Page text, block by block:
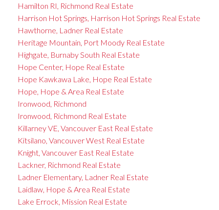
Hamilton RI, Richmond Real Estate
Harrison Hot Springs, Harrison Hot Springs Real Estate
Hawthorne, Ladner Real Estate
Heritage Mountain, Port Moody Real Estate
Highgate, Burnaby South Real Estate
Hope Center, Hope Real Estate
Hope Kawkawa Lake, Hope Real Estate
Hope, Hope & Area Real Estate
Ironwood, Richmond
Ironwood, Richmond Real Estate
Killarney VE, Vancouver East Real Estate
Kitsilano, Vancouver West Real Estate
Knight, Vancouver East Real Estate
Lackner, Richmond Real Estate
Ladner Elementary, Ladner Real Estate
Laidlaw, Hope & Area Real Estate
Lake Errock, Mission Real Estate